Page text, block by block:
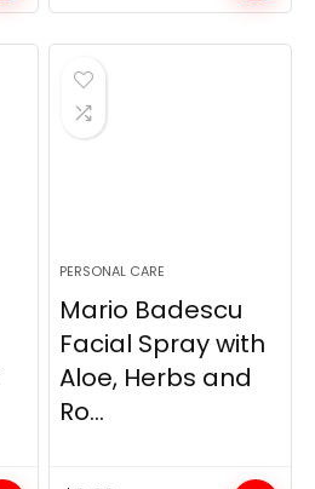
PERSONAL CARE
Mario Badescu
Facial Spray with
Aloe, Herbs and
Ro...